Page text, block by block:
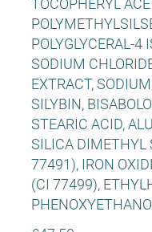
POLYGLYCERAL-4
SODIUM
EXTRACT,
SILYBIN,
STEARIC ACID,
SILICA DIMETHYL
77491), IRON
(CI 77499),